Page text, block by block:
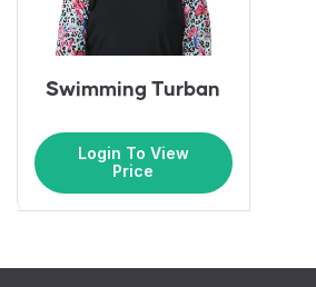
Swimming Turban
Login To View
Price